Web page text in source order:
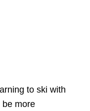
to ski with
be more